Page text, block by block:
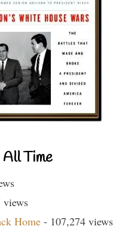
All Time
views
Home - 107,274 views